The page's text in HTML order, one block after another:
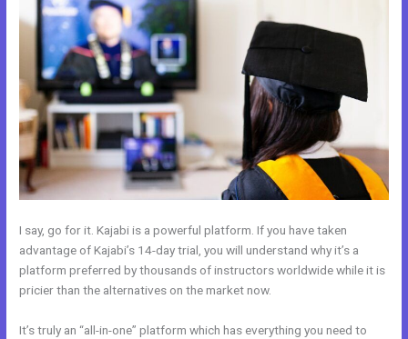
I say, go for it. Kajabi is a powerful platform. If you have taken
advantage of Kajabi’s 14-day trial, you will understand why it’s a
platform preferred by thousands of instructors worldwide while it is
pricier than the alternatives on the market now.
It’s truly an “all-in-one” platform which has everything you need to